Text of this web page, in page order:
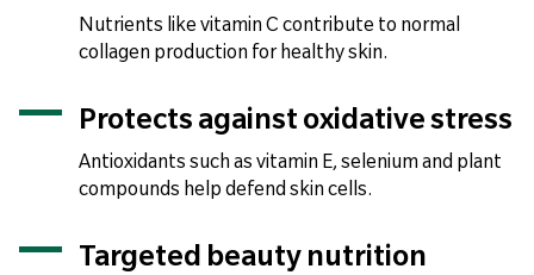
Nutrients like vitamin C contribute to normal
collagen production for healthy skin.
Protects against oxidative stress
Antioxidants such as vitamin E, selenium and plant
compounds help defend skin cells.
Targeted beauty nutrition